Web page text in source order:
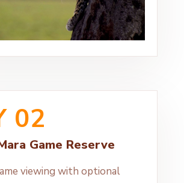
02
Game Reserve
viewing with optional